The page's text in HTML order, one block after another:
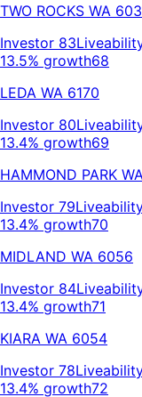
TWO ROCKS WA
Investor 83
13.5% growth68
LEDA WA 6170
Investor 80
13.4% growth69
HAMMOND PARK WA
Investor 79
13.4% growth70
MIDLAND WA 6056
Investor 84
13.4% growth71
KIARA WA 6054
Investor 78
13.4% growth72